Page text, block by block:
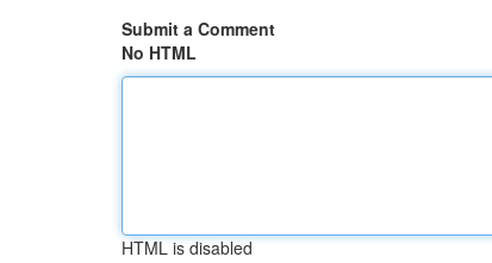
Submit a Comment
No HTML
HTML is disabled